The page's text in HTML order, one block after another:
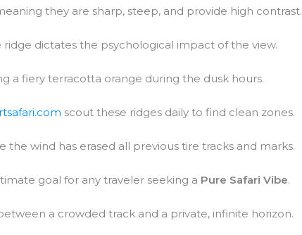
they are sharp, steep, and provide high contrast.
dictates the psychological impact of the view.
a fiery terracotta orange during the dusk hours.
scout these ridges daily to find clean zones.
wind has erased all previous tire tracks and marks.
goal for any traveler seeking a Pure Safari Vibe.
a crowded track and a private, infinite horizon.